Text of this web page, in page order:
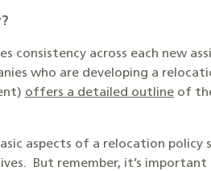
consistency across each new
who are developing a
offers a detailed outline of
aspects of a relocation policy
But remember, it’s